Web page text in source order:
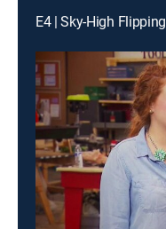
E4 | Sky-High Flipping